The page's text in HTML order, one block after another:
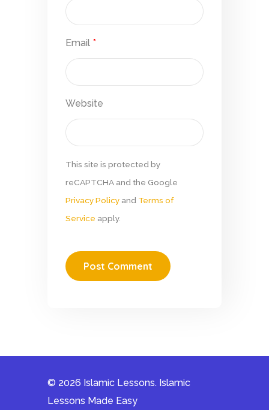
Email *
Website
This site is protected by
reCAPTCHA and the Google
Privacy Policy and Terms of
Service apply.
© 2026 Islamic Lessons. Islamic
Lessons Made Easy